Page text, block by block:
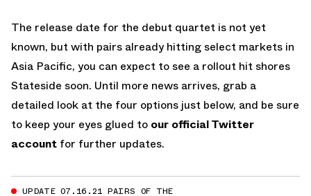
The release date for the debut quartet is not yet
known, but with pairs already hitting select markets in
Asia Pacific, you can expect to see a rollout hit shores
Stateside soon. Until more news arrives, grab a
detailed look at the four options just below, and be sure
to keep your eyes glued to our official Twitter
account for further updates.
UPDATE 07.16.21 PAIRS OF THE